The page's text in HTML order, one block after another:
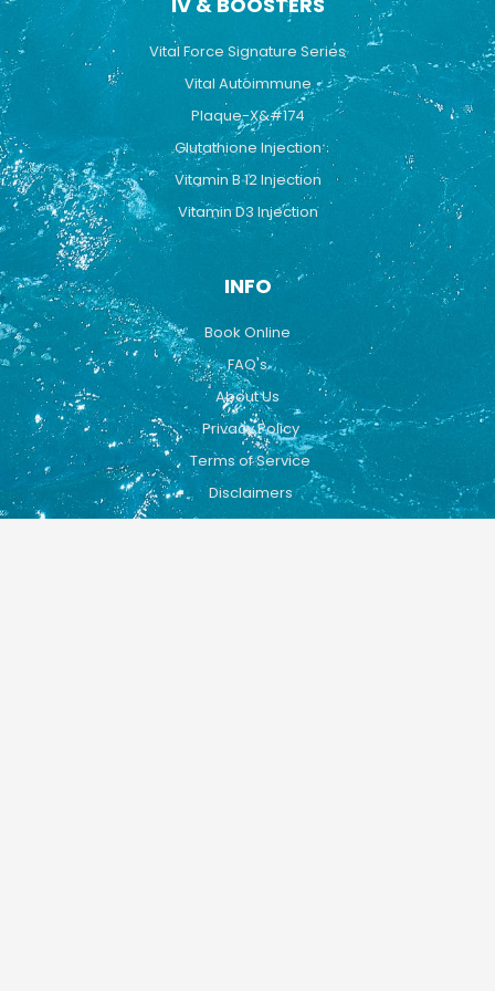
Vital Force Signature Series
Vital Autoimmune
Plaque-X&#174
Glutathione Injection
Vitamin B 12 Injection
Vitamin D3 Injection
INFO
Book Online
FAQ's
About Us
Privacy Policy
Terms of Service
Disclaimers